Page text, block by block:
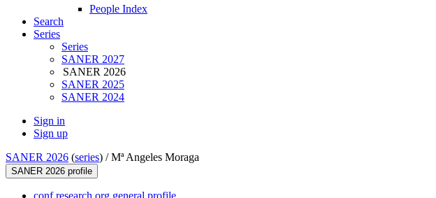
People Index
Search
Series
Series
SANER 2027
SANER 2026
SANER 2025
SANER 2024
Sign in
Sign up
SANER 2026 (series) /Mª Angeles Moraga
SANER 2026 profile